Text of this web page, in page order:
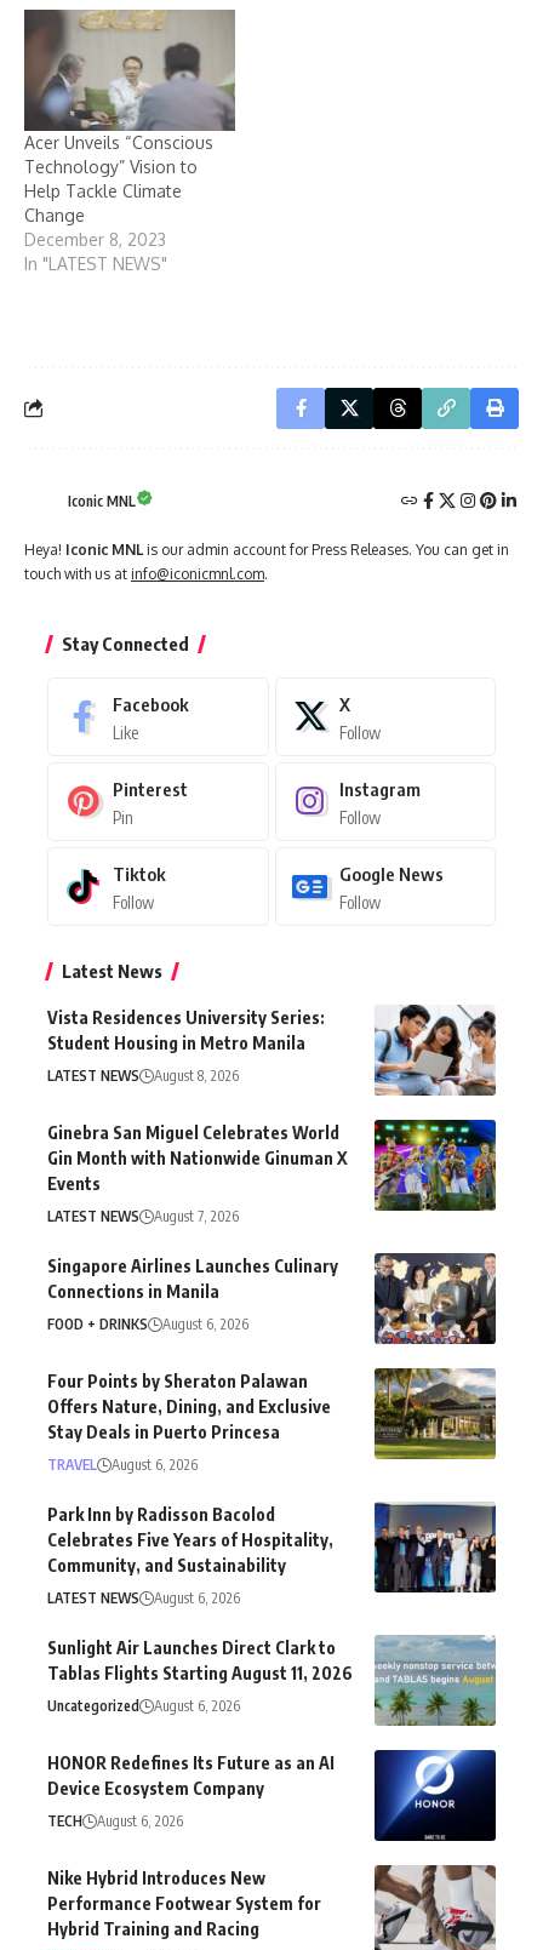
Acer Unveils “Conscious
Technology” Vision to
Help Tackle Climate
Change
December 8, 2023
In "LATEST NEWS"
Iconic MNL
Heya! Iconic MNL is our admin account for Press Releases. You can get in
touch with us at info@iconicmnl.com.
Stay Connected
Facebook
Like
X
Follow
Pinterest
Pin
Instagram
Follow
Tiktok
Follow
Google News
Follow
Latest News
Vista Residences University Series:
Student Housing in Metro Manila
LATEST NEWS August 8, 2026
Ginebra San Miguel Celebrates World
Gin Month with Nationwide Ginuman X
Events
LATEST NEWS August 7, 2026
Singapore Airlines Launches Culinary
Connections in Manila
FOOD + DRINKS August 6, 2026
Four Points by Sheraton Palawan
Offers Nature, Dining, and Exclusive
Stay Deals in Puerto Princesa
TRAVEL August 6, 2026
Park Inn by Radisson Bacolod
Celebrates Five Years of Hospitality,
Community, and Sustainability
LATEST NEWS August 6, 2026
Sunlight Air Launches Direct Clark to
Tablas Flights Starting August 11, 2026
Uncategorized August 6, 2026
HONOR Redefines Its Future as an AI
Device Ecosystem Company
TECH August 6, 2026
Nike Hybrid Introduces New
Performance Footwear System for
Hybrid Training and Racing